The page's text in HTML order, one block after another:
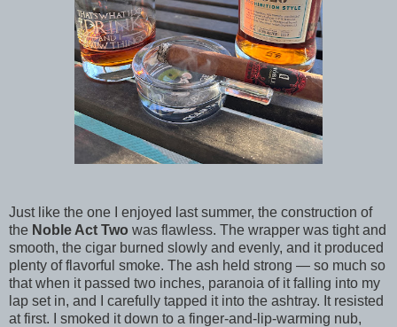
Just like the one I enjoyed last summer, the construction of
the Noble Act Two was flawless. The wrapper was tight and
smooth, the cigar burned slowly and evenly, and it produced
plenty of flavorful smoke. The ash held strong — so much so
that when it passed two inches, paranoia of it falling into my
lap set in, and I carefully tapped it into the ashtray. It resisted
at first. I smoked it down to a finger-and-lip-warming nub,